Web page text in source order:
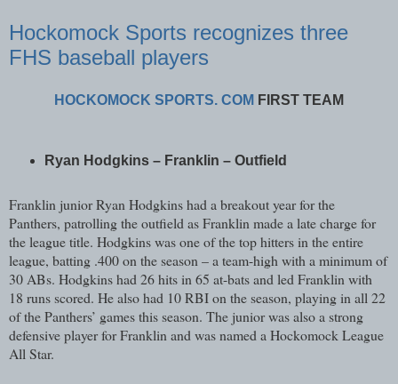
Hockomock Sports recognizes three
FHS baseball players
HOCKOMOCK SPORTS. COM FIRST TEAM
Ryan Hodgkins – Franklin – Outfield
Franklin junior Ryan Hodgkins had a breakout year for the
Panthers, patrolling the outfield as Franklin made a late charge for
the league title. Hodgkins was one of the top hitters in the entire
league, batting .400 on the season – a team-high with a minimum of
30 ABs. Hodgkins had 26 hits in 65 at-bats and led Franklin with
18 runs scored. He also had 10 RBI on the season, playing in all 22
of the Panthers’ games this season. The junior was also a strong
defensive player for Franklin and was named a Hockomock League
All Star.